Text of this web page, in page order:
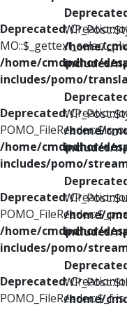
Deprecated: Creation
/home/cmdpdhor/
includes/pomo/
Deprecated: Creation
/home/cmdpdhor/
includes/pomo/
Deprecated: Creation
/home/cmdpdhor/
includes/pomo/
Deprecated: Creation
POMO_FileReader::$_f
/home/
includes/
/home/
includes/
/home/
includes/
/home/